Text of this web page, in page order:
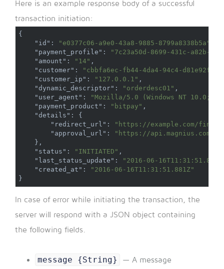
Here is an example response body of a successful
transaction initiation:
{
"id" : "e0377c06-a9e0-43a8-9885-8799a8338b5a"
"payment_profile" :
"7c23a50d-8699-431c-a82b-
"amount" : "14" ,
"customer" :
"cbbfa6ec-fb44-4da4-94c4-
"customer_ip" : "127.0.0.1" ,
"dynamic_descriptor" : "orderdesc01" ,
"user_agent" :
"Mozilla/5.0 (Windows NT 10.0;
"payment_product" : "bitpay" ,
"details" :
{
"redirect_url" :
"https://example.com/
"approval_url" :
"https://api.magnius.com/v1/
} ,
"status" : "INITIATED" ,
"last_status_update" :
"2016-06-
"created_at" :
"2016-06-16T11:31:51.881Z"
}
In case of error while initiating the transaction, the
server will respond with a JSON object containing
the following fields.
message {String} — A message